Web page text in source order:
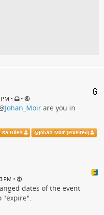
• •
Johan_Moir are you in
Ullén @Johan Moir (Pixelfed)
PM •
dates of the event
"expire".